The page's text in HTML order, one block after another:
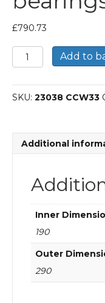
£790.73
23038
CC/W33-
Spherical
roller
Add to
SKU: 23038 CCW33
Additional
Inner
190
Outer
290